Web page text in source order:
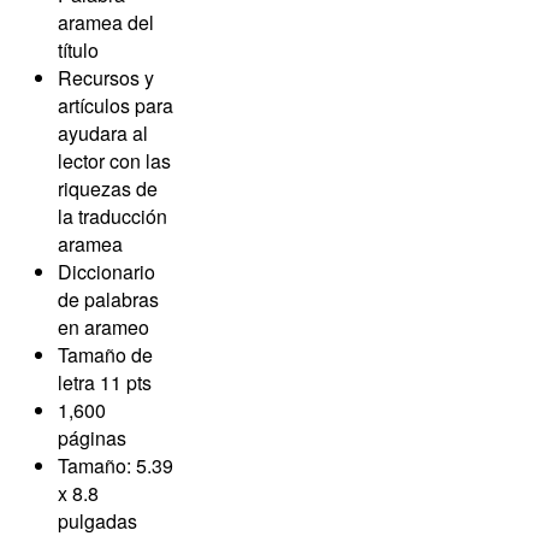
aramea del
título
Recursos y
artículos para
ayudara al
lector con las
riquezas de
la traducción
aramea
Diccionario
de palabras
en arameo
Tamaño de
letra 11 pts
1,600
páginas
Tamaño: 5.39
x 8.8
pulgadas